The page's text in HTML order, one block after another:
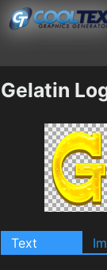
Gelatin
Text